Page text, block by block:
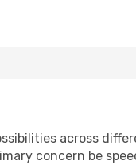
across
concern be